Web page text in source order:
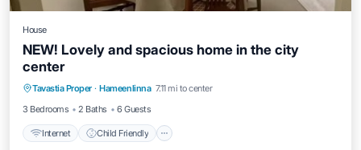
House
NEW! Lovely and spacious home in the city
center
Tavastia Proper · Hameenlinna 7.11 mi to center
3 Bedrooms
2 Baths 6 Guests
Internet Child Friendly
Bedding/Linens